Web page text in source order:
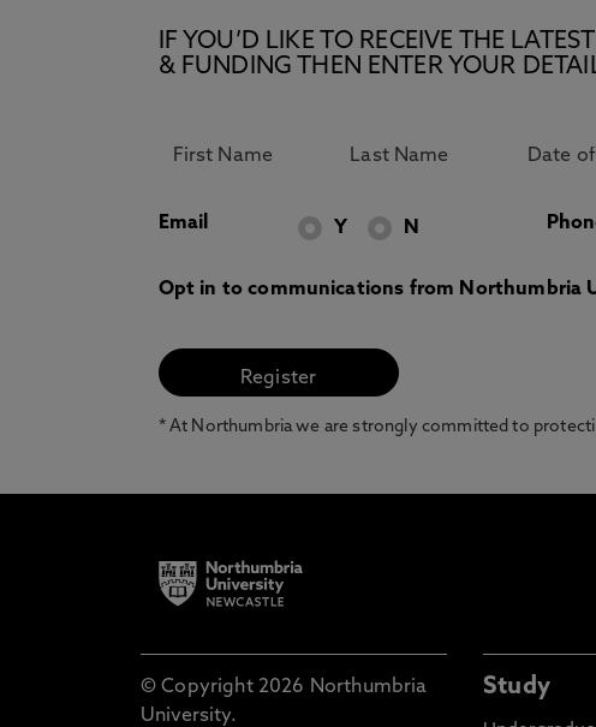
IF YOU’D LIKE TO RECEIVE THE
& FUNDING THEN ENTER YOUR
Email Y N
Opt in to communications from Northumbria
* At Northumbria we are strongly committed to
© Copyright 2026 Northumbria
University.
Study